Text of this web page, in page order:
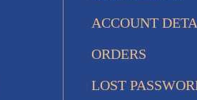
ACCOUNT
ORDERS
LOST